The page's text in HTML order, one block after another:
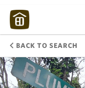
BACK TO SEARCH